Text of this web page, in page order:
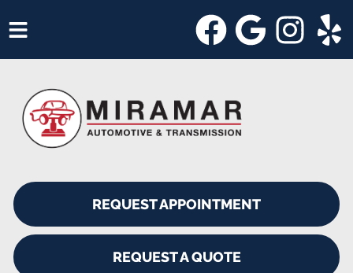
REQUEST APPOINTMENT
REQUEST A QUOTE
SERVICES
VEHICLES WE SERVICE
SERVICE VIDEOS
ABOUT
SHOP SPECIALS